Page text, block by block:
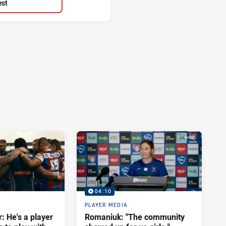
He's a player
04:10
PLAYER MEDIA
Romaniuk: "The community